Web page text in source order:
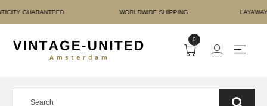
AUTHENTICITY
0